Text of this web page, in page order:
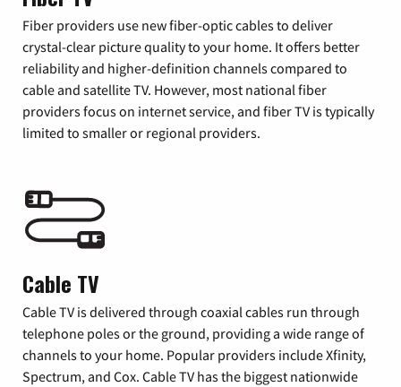
Fiber providers use new fiber-optic cables to deliver
crystal-clear picture quality to your home. It offers better
reliability and higher-definition channels compared to
cable and satellite TV. However, most national fiber
providers focus on internet service, and fiber TV is typically
limited to smaller or regional providers.
Cable TV
Cable TV is delivered through coaxial cables run through
telephone poles or the ground, providing a wide range of
channels to your home. Popular providers include Xfinity,
Spectrum, and Cox. Cable TV has the biggest nationwide